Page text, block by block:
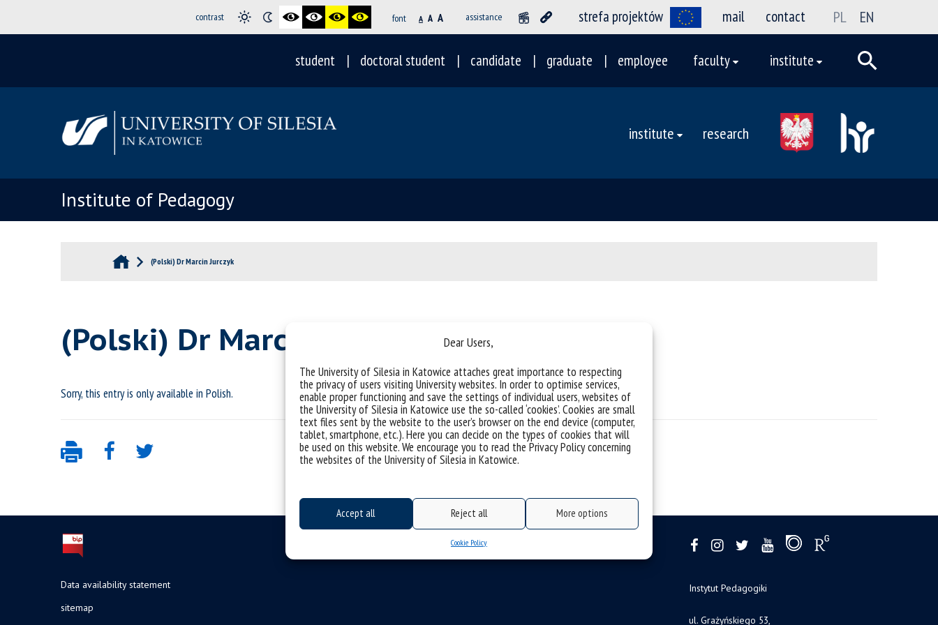
Dear Users,
The University of Silesia in Katowice attaches great importance to respecting
the privacy of users visiting University websites. In order to optimise services,
enable proper functioning and save the settings of individual users, websites of
the University of Silesia in Katowice use the so-called ‘cookies’. Cookies are small
text files sent by the website to the user’s browser on the end device (computer,
tablet, smartphone, etc.). Here you can decide on the types of cookies that will
be used on this website. We encourage you to read the Privacy Policy concerning
the websites of the University of Silesia in Katowice.
Accept all Reject all More options
Cookie Policy
contrast font A A A assistance strefa projektów mail contact PL EN
student doctoral student candidate graduate employee faculty institute
institute research
Institute of Pedagogy
(Polski) Dr Marcin Jurczyk
(Polski) Dr Marcin Jurczyk
Sorry, this entry is only available in Polish.
Data availability statement
sitemap
Instytut Pedagogiki
ul. Grażyńskiego 53,